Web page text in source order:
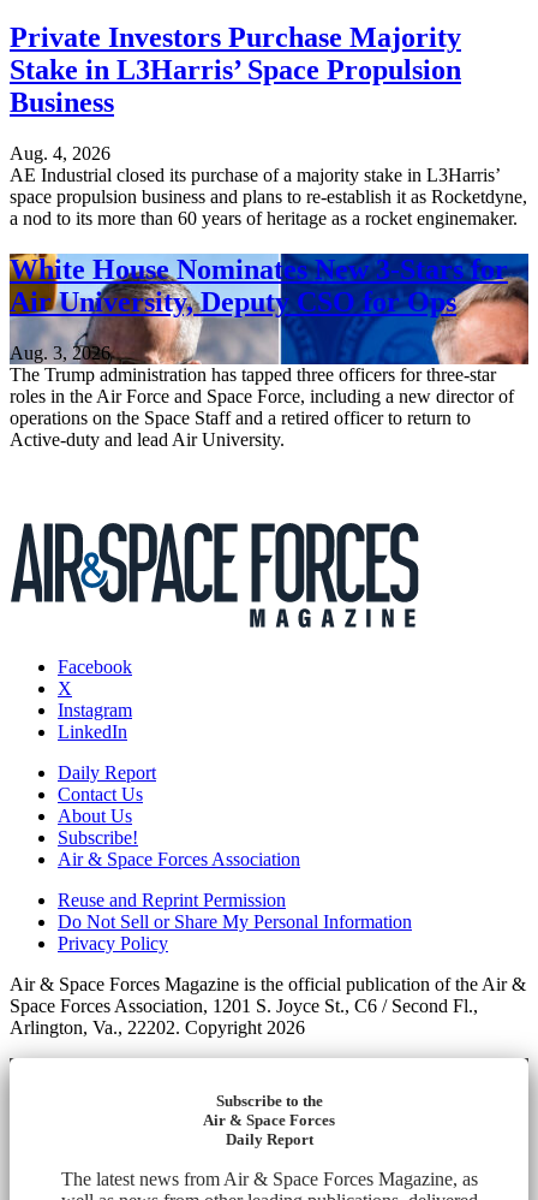
Private Investors Purchase Majority
Stake in L3Harris’ Space Propulsion
Business
Aug. 4, 2026
AE Industrial closed its purchase of a majority stake in L3Harris’
space propulsion business and plans to re-establish it as Rocketdyne,
a nod to its more than 60 years of heritage as a rocket enginemaker.
White House Nominates New 3-Stars for
Air University, Deputy CSO for Ops
Aug. 3, 2026
The Trump administration has tapped three officers for three-star
roles in the Air Force and Space Force, including a new director of
operations on the Space Staff and a retired officer to return to
Active-duty and lead Air University.
Facebook
X
Instagram
LinkedIn
Daily Report
Contact Us
About Us
Subscribe!
Air & Space Forces Association
Reuse and Reprint Permission
Do Not Sell or Share My Personal Information
Privacy Policy
Air & Space Forces Magazine is the official publication of the Air &
Space Forces Association, 1201 S. Joyce St., C6 / Second Fl.,
Arlington, Va., 22202. Copyright 2026
Subscribe to the
Air & Space Forces
Daily Report
The latest news from Air & Space Forces Magazine, as